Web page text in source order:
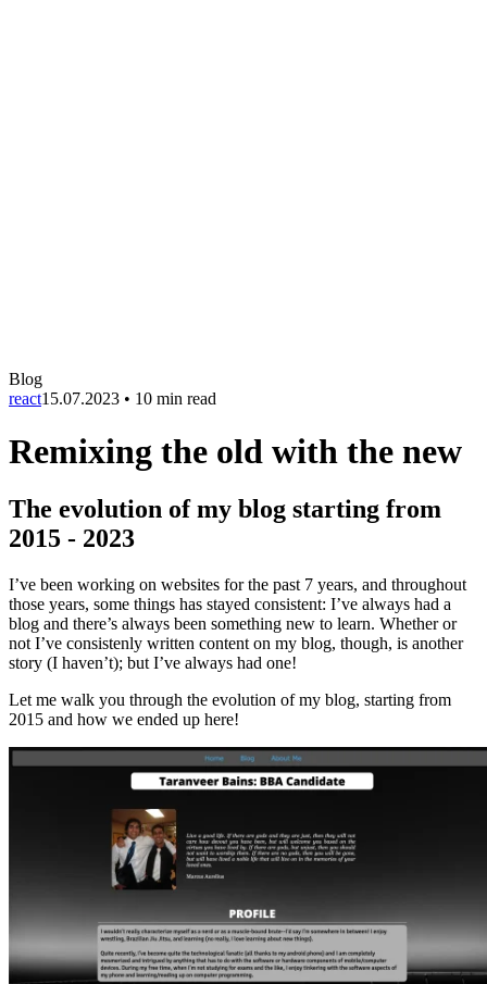
Blog
react15.07.2023 • 10 min read
Remixing the old with the new
The evolution of my blog starting from
2015 - 2023
I’ve been working on websites for the past 7 years, and throughout
those years, some things has stayed consistent: I’ve always had a
blog and there’s always been something new to learn. Whether or
not I’ve consistenly written content on my blog, though, is another
story (I haven’t); but I’ve always had one!
Let me walk you through the evolution of my blog, starting from
2015 and how we ended up here!